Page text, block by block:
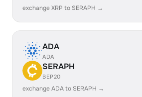
exchange XRP to SERAPH →
ADA
ADA
SERAPH
BEP20
exchange ADA to SERAPH →